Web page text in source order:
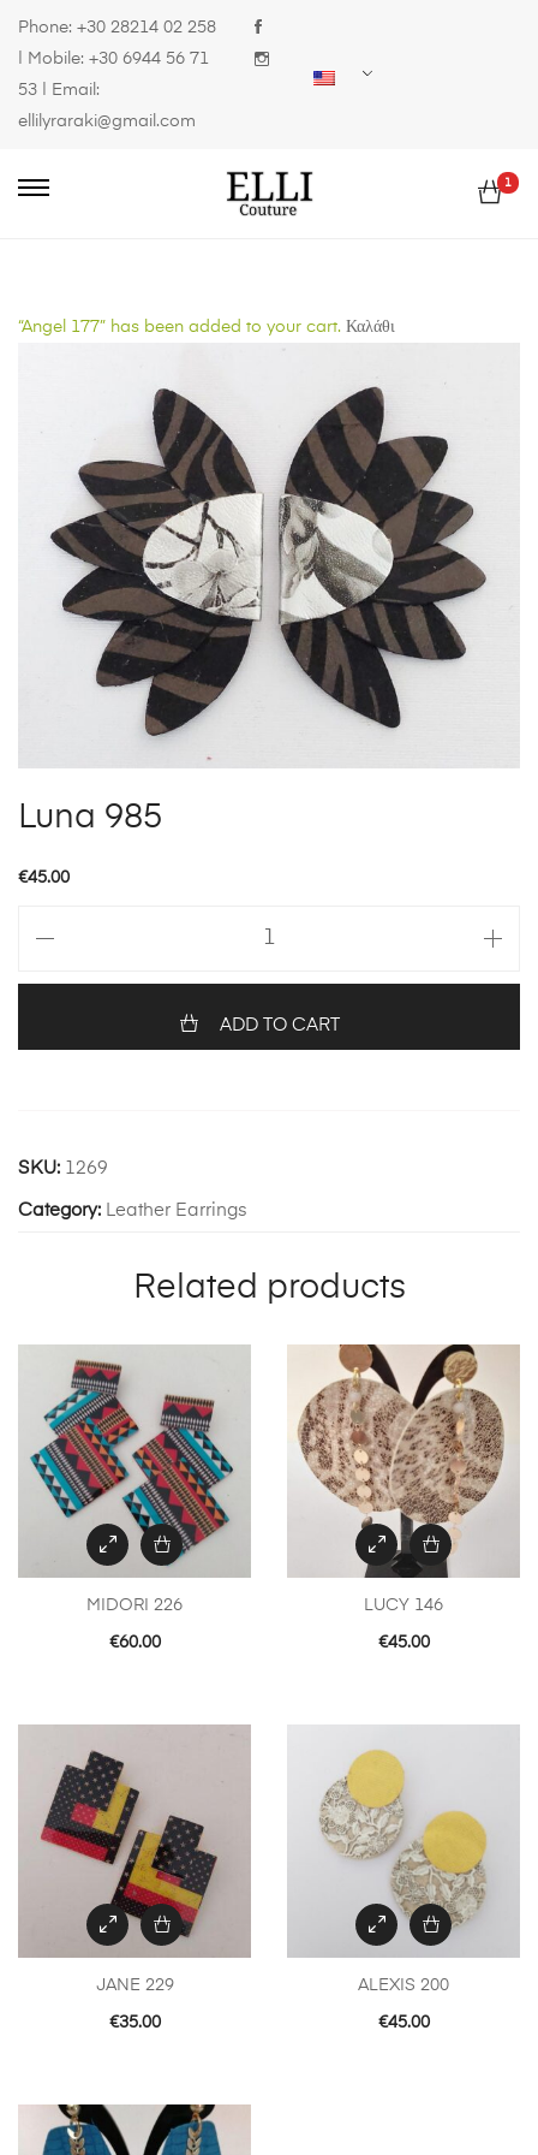
Phone: +30 28214 02 258
| Mobile: +30 6944 56 71
53 | Email:
ellilyraraki@gmail.com
1
“Angel 177” has been added to your cart. Καλάθι
Luna 985
€45.00
quantity
ADD TO CART
SKU: 1269
Category: Leather Earrings
Related products
MIDORI 226
€60.00
LUCY 146
€45.00
JANE 229
€35.00
ALEXIS 200
€45.00